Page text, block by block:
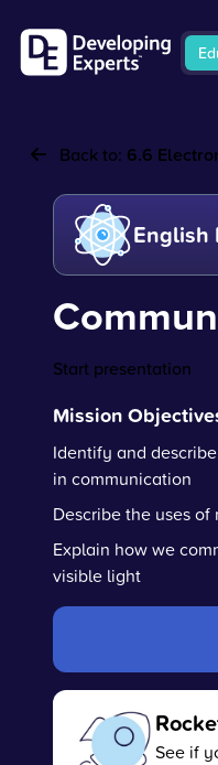
Back to: 6.6
English
Start presentation
Mission
Identify and
in communication
Describe the uses
Explain how we
visible light
See if